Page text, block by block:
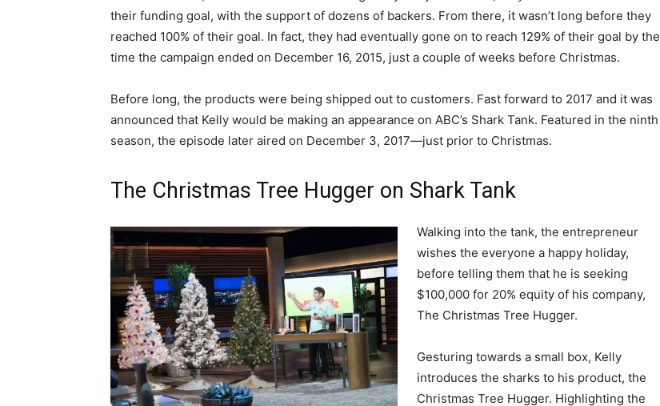
their funding goal, with the support of dozens of backers. From there, it wasn’t long before they
reached 100% of their goal. In fact, they had eventually gone on to reach 129% of their goal by the
time the campaign ended on December 16, 2015, just a couple of weeks before Christmas.
Before long, the products were being shipped out to customers. Fast forward to 2017 and it was
announced that Kelly would be making an appearance on ABC’s Shark Tank. Featured in the ninth
season, the episode later aired on December 3, 2017—just prior to Christmas.
The Christmas Tree Hugger on Shark Tank
Walking into the tank, the entrepreneur
wishes the everyone a happy holiday,
before telling them that he is seeking
$100,000 for 20% equity of his company,
The Christmas Tree Hugger.
Gesturing towards a small box, Kelly
introduces the sharks to his product, the
Christmas Tree Hugger. Highlighting the